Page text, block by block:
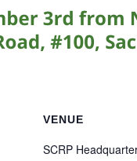
VENUE
SCRP